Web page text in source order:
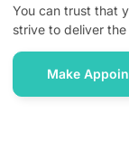
You can trust that
strive to deliver
Make